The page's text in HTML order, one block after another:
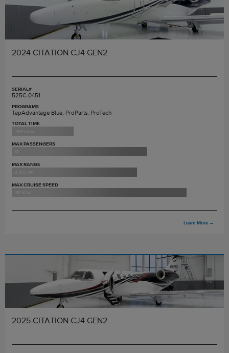
2024 CITATION CJ4 GEN2
SERIAL#
525C-0451
PROGRAMS
TapAdvantage Blue, ProParts, ProTech
TOTAL TIME
489 hours
MAX PASSENGERS
MAX RANGE
2,165 nm
MAX CRUISE SPEED
451 ktas
Learn More →
2025 CITATION CJ4 GEN2